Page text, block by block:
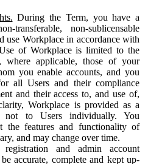
During the Term, you have a
transferable, non-sublicensable
use Workplace in accordance with
of Workplace is limited to the
where applicable, those of your
you enable accounts, and you
all Users and their compliance
and their access to, and use of,
Workplace is provided as a
to Users individually. You
the features and functionality of
and may change over time.
and admin account
accurate, complete and kept up-